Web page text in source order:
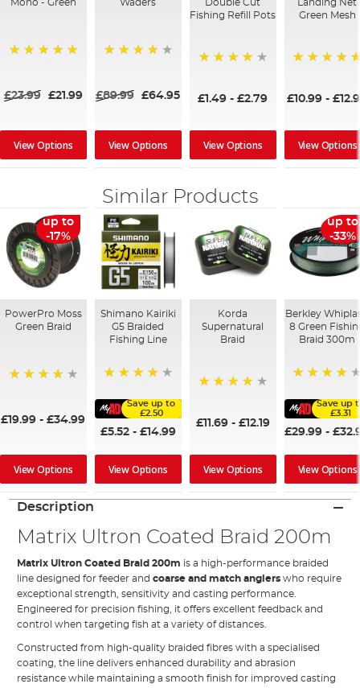
Mono - Green
£23.99 £21.99
View Options
Waders
£89.99 £64.95
View Options
Double Cut
Fishing Refill Pots
£1.49 -£2.79
View Options
Landing Net
Green Mesh
£10.99 -
View Options
Similar Products
up to
-17%
PowerPro Moss
Green Braid
£19.99 -£34.99
View Options
Shimano Kairiki
G5 Braided
Fishing Line
Save up to
£2.50
£5.52- £14.99
View Options
Korda
Supernatural
Braid
£11.69 - £12.19
View Options
up to
-33%
Berkley
8 Green
Braid 300m
Save up
£3.31
£29.99 -
View Options
Description
Matrix Ultron Coated Braid 200m
Matrix Ultron Coated Braid 200m is a high-performance braided
line designed for feeder andcoarse and match anglers who require
exceptional strength, sensitivity and casting performance.
Engineered for precision fishing, it offers excellent feedback and
control when targeting fish at a variety of distances.
Constructed from high-quality braided fibres with a specialised
coating, the line delivers enhanced durability and abrasion
resistance while maintaining a smooth finish for improved casting